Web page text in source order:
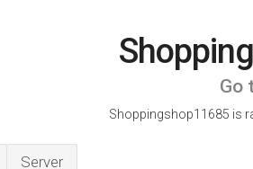
Go
Shoppingshop11685 is
Server